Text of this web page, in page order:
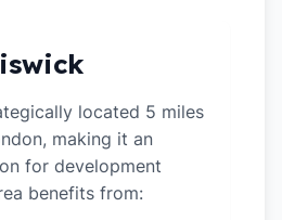
located 5 miles
making it an
for development
benefits from: